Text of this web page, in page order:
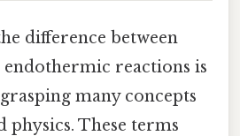
difference between
reactions is
many concepts
physics. These terms